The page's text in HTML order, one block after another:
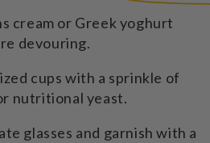
cream or Greek yoghurt
devouring.
cups with a sprinkle of
nutritional yeast.
glasses and garnish with a